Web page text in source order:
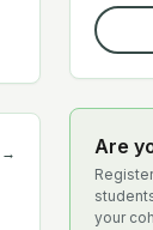
→ Are
your